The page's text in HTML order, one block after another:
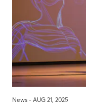
News - AUG 21, 2025